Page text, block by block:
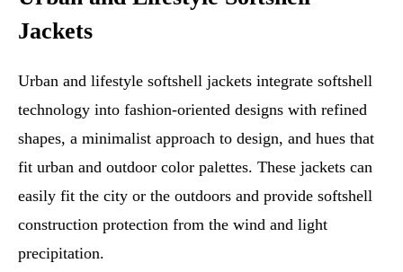
Jackets
Urban and lifestyle softshell jackets integrate softshell
technology into fashion-oriented designs with refined
shapes, a minimalist approach to design, and hues that
fit urban and outdoor color palettes. These jackets can
easily fit the city or the outdoors and provide softshell
construction protection from the wind and light
precipitation.